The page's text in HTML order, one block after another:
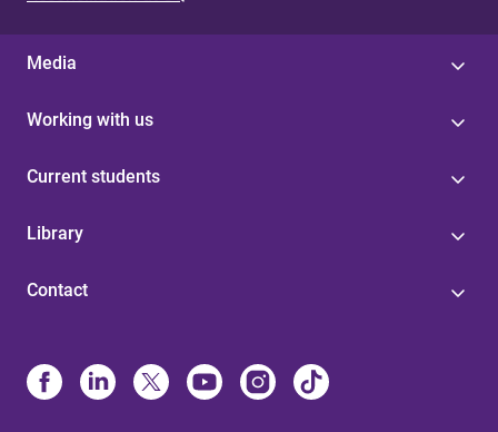
Media
Working with us
Current students
Library
Contact